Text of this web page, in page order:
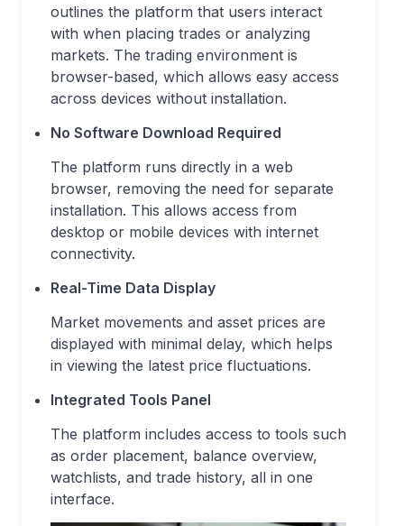
outlines the platform that users interact
with when placing trades or analyzing
markets. The trading environment is
browser-based, which allows easy access
across devices without installation.
No Software Download Required
The platform runs directly in a web
browser, removing the need for separate
installation. This allows access from
desktop or mobile devices with internet
connectivity.
Real-Time Data Display
Market movements and asset prices are
displayed with minimal delay, which helps
in viewing the latest price fluctuations.
Integrated Tools Panel
The platform includes access to tools such
as order placement, balance overview,
watchlists, and trade history, all in one
interface.